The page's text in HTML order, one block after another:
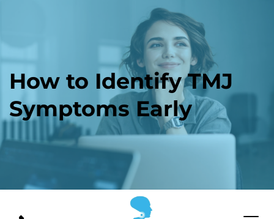
How to Identify TMJ
Symptoms Early